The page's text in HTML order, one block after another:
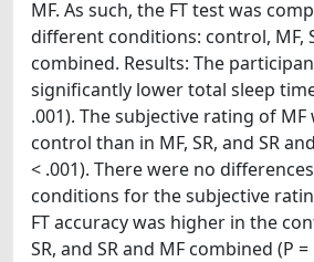
MF. As such, the FT test was
different conditions: control, MF,
combined. Results: The
significantly lower total sleep
.001). The subjective rating of
control than in MF, SR, and SR
< .001). There were no
conditions for the subjective
FT accuracy was higher in the
SR, and SR and MF combined (P